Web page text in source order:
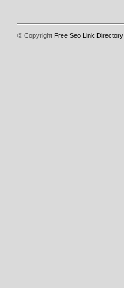
© Copyright Free Seo Link Directory